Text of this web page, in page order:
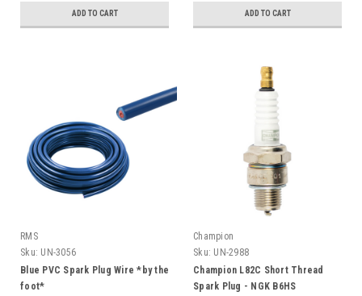
ADD TO CART ADD TO CART
RMS
Sku: UN-3056
Blue PVC Spark Plug Wire *by the
foot*
Champion
Sku: UN-2988
Champion L82C Short Thread
Spark Plug - NGK B6HS